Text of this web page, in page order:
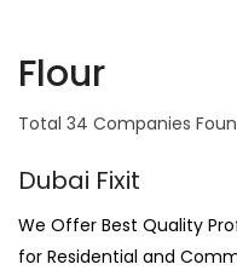
Flour
Total 34 Companies
Dubai Fixit
We Offer Best Quality
for Residential and